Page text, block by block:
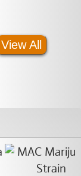
View All